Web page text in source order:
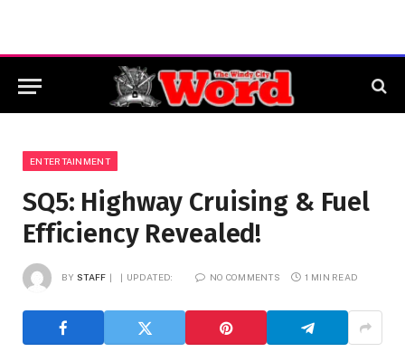
ENTERTAINMENT
SQ5: Highway Cruising & Fuel
Efficiency Revealed!
BY STAFF UPDATED: NO COMMENTS 1 MIN READ